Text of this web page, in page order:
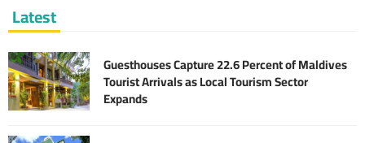
Latest
Guesthouses Capture 22.6 Percent of Maldives
Tourist Arrivals as Local Tourism Sector
Expands